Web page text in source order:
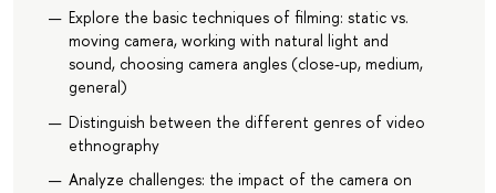
Explore the basic techniques of filming: static vs.
moving camera, working with natural light and
sound, choosing camera angles (close-up, medium,
general)
Distinguish between the different genres of video
ethnography
Analyze challenges: the impact of the camera on